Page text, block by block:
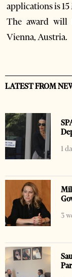
applications is 15
The award will
Vienna, Austria.
LATEST FROM
1
3